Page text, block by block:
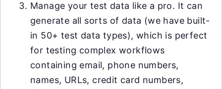
Manage your test data like a pro. It can
generate all sorts of data (we have built-
in 50+ test data types), which is perfect
for testing complex workflows
containing email, phone numbers,
names, URLs, credit card numbers,